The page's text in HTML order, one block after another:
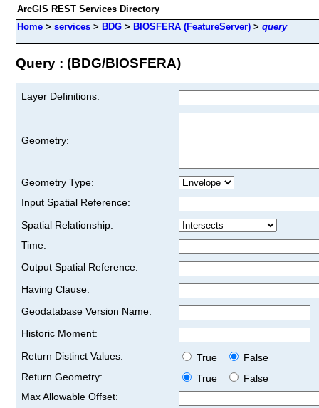
ArcGIS REST Services Directory
Home > services > BDG > BIOSFERA (FeatureServer) > query
Query : (BDG/BIOSFERA)
Layer Definitions:
Geometry:
Geometry Type:
Input Spatial Reference:
Spatial Relationship:
Time:
Output Spatial Reference:
Having Clause:
Geodatabase Version Name:
Historic Moment:
Return Distinct Values:
True
False
Return Geometry:
True
False
Max Allowable Offset: